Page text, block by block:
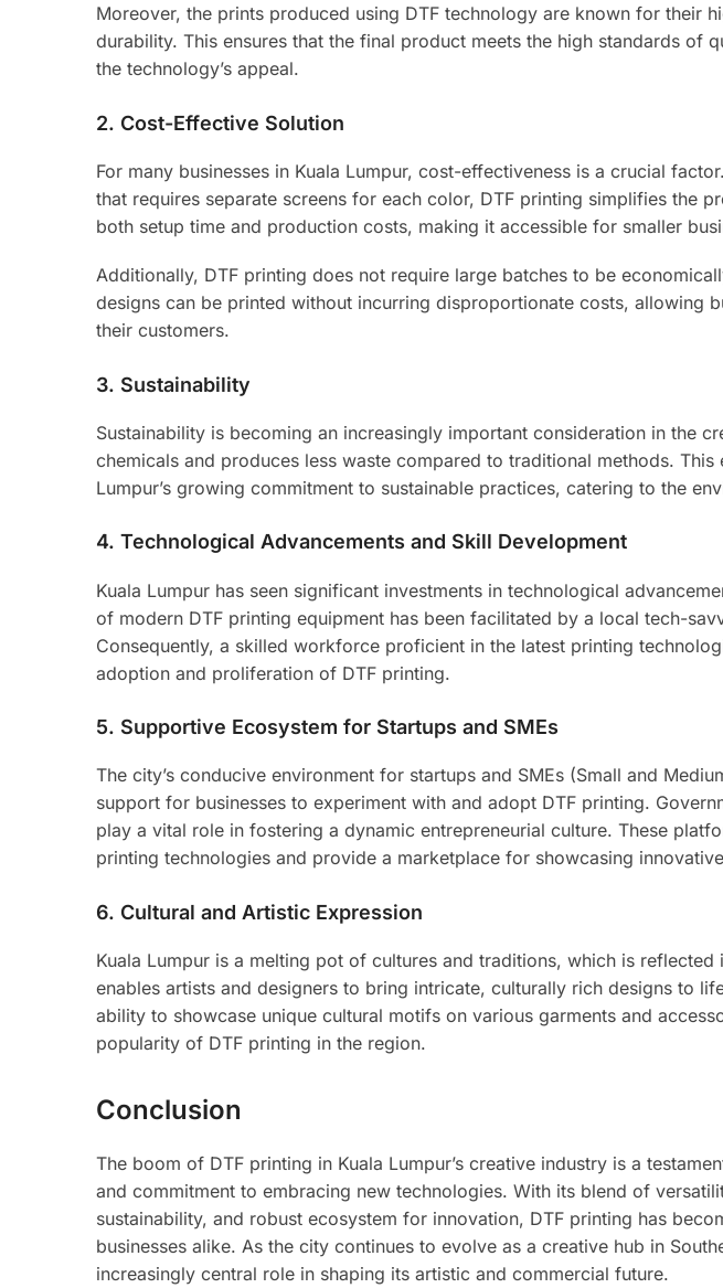
Moreover, the prints produced using DTF technology are known for their
durability. This ensures that the final product meets the high standards of
the technology’s appeal.
2. Cost-Effective Solution
For many businesses in Kuala Lumpur, cost-effectiveness is a crucial
that requires separate screens for each color, DTF printing simplifies the
both setup time and production costs, making it accessible for smaller
Additionally, DTF printing does not require large batches to be
designs can be printed without incurring disproportionate costs, allowing
their customers.
3. Sustainability
Sustainability is becoming an increasingly important consideration in the
chemicals and produces less waste compared to traditional methods.
Lumpur’s growing commitment to sustainable practices, catering to the
4. Technological Advancements and Skill Development
Kuala Lumpur has seen significant investments in technological
of modern DTF printing equipment has been facilitated by a local tech-
Consequently, a skilled workforce proficient in the latest printing
adoption and proliferation of DTF printing.
5. Supportive Ecosystem for Startups and SMEs
The city’s conducive environment for startups and SMEs (Small and
support for businesses to experiment with and adopt DTF printing.
play a vital role in fostering a dynamic entrepreneurial culture. These
printing technologies and provide a marketplace for showcasing
6. Cultural and Artistic Expression
Kuala Lumpur is a melting pot of cultures and traditions, which is
enables artists and designers to bring intricate, culturally rich designs to
ability to showcase unique cultural motifs on various garments and
popularity of DTF printing in the region.
Conclusion
The boom of DTF printing in Kuala Lumpur’s creative industry is a
and commitment to embracing new technologies. With its blend of
sustainability, and robust ecosystem for innovation, DTF printing has
businesses alike. As the city continues to evolve as a creative hub in
increasingly central role in shaping its artistic and commercial future.